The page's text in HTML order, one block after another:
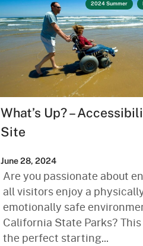
2024 Summer
What’s Up? –
Site
June 28, 2024
Are you passionate about
all visitors enjoy a
emotionally safe
California State Parks?
the perfect starting...